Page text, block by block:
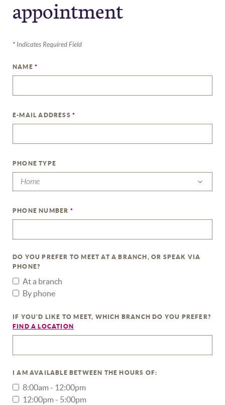
appointment
* Indicates Required Field
NAME *
E-MAIL ADDRESS *
PHONE TYPE
PHONE NUMBER *
DO YOU PREFER TO MEET AT A BRANCH, OR SPEAK VIA
PHONE?
At a branch
By phone
IF YOU'D LIKE TO MEET, WHICH BRANCH DO YOU PREFER?
FIND A LOCATION
I AM AVAILABLE BETWEEN THE HOURS OF:
8:00am - 12:00pm
12:00pm - 5:00pm